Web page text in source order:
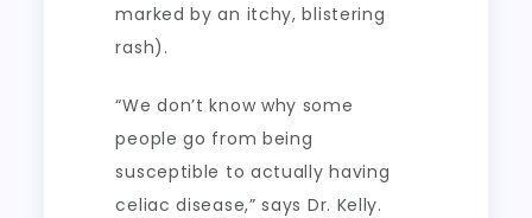
marked by an itchy, blistering
rash).
“We don’t know why some
people go from being
susceptible to actually having
celiac disease,” says Dr. Kelly.